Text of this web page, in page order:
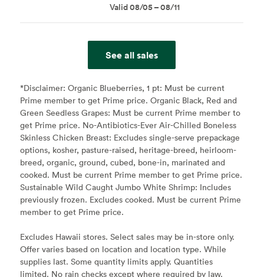
Valid 08/05 – 08/11
See all sales
*Disclaimer: Organic Blueberries, 1 pt: Must be current
Prime member to get Prime price. Organic Black, Red and
Green Seedless Grapes: Must be current Prime member to
get Prime price. No-Antibiotics-Ever Air-Chilled Boneless
Skinless Chicken Breast: Excludes single-serve prepackage
options, kosher, pasture-raised, heritage-breed, heirloom-
breed, organic, ground, cubed, bone-in, marinated and
cooked. Must be current Prime member to get Prime price.
Sustainable Wild Caught Jumbo White Shrimp: Includes
previously frozen. Excludes cooked. Must be current Prime
member to get Prime price.
Excludes Hawaii stores. Select sales may be in-store only.
Offer varies based on location and location type. While
supplies last. Some quantity limits apply. Quantities
limited. No rain checks except where required by law.